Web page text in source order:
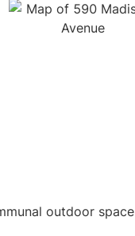
outdoor space